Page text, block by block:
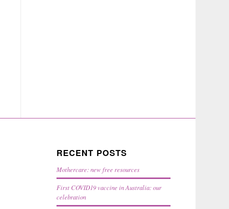
RECENT POSTS
Mothercare: new free resources
First COVID19 vaccine in Australia: our
celebration